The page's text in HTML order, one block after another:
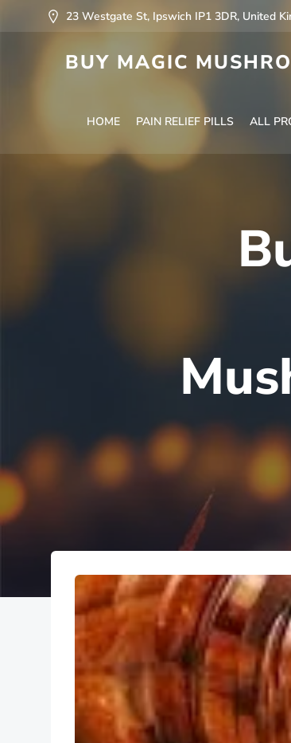
23 Westgate St, Ipswich IP1 3DR, United
BUY MAGIC
HOME PAIN RELIEF PILLS ALL